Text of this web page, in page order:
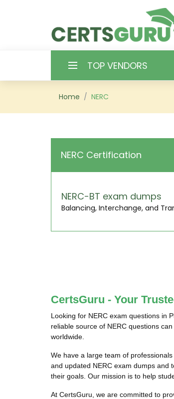
TOP VENDORS
HOME
SIGN
Home NERC
NERC Certification
NERC-BT exam dumps
Balancing, Interchange, and
CertsGuru - Your
Looking for NERC exam questions in
reliable source of NERC questions
worldwide.
We have a large team of
and updated NERC exam dumps and
their goals. Our mission is to help
At CertsGuru, we are committed to